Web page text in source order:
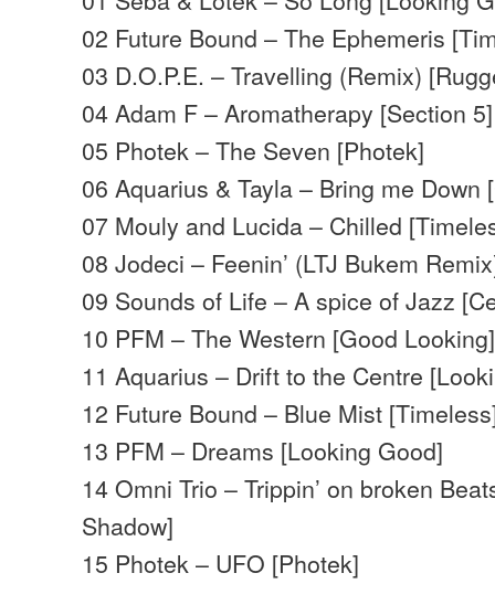
02 Future Bound – The Ephemeris
03 D.O.P.E. – Travelling (Remix)
04 Adam F – Aromatherapy [Section 5]
05 Photek – The Seven [Photek]
06 Aquarius & Tayla – Bring me Down
07 Mouly and Lucida – Chilled
08 Jodeci – Feenin’ (LTJ Bukem
09 Sounds of Life – A spice of Jazz
10 PFM – The Western [Good Looking]
11 Aquarius – Drift to the Centre
12 Future Bound – Blue Mist
13 PFM – Dreams [Looking Good]
14 Omni Trio – Trippin’ on broken
Shadow]
15 Photek – UFO [Photek]